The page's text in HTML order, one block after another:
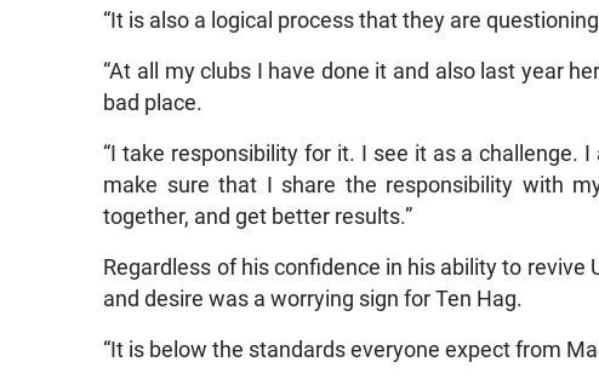
“It is also a logical process that they are
“At all my clubs I have done it and also last year
bad place.
“I take responsibility for it. I see it as a
make sure that I share the responsibility with
together, and get better results.”
Regardless of his confidence in his ability to
and desire was a worrying sign for Ten Hag.
“It is below the standards everyone expect from